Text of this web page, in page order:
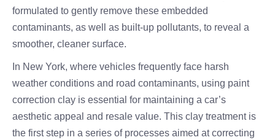
formulated to gently remove these embedded
contaminants, as well as built-up pollutants, to reveal a
smoother, cleaner surface.
In New York, where vehicles frequently face harsh
weather conditions and road contaminants, using paint
correction clay is essential for maintaining a car’s
aesthetic appeal and resale value. This clay treatment is
the first step in a series of processes aimed at correcting